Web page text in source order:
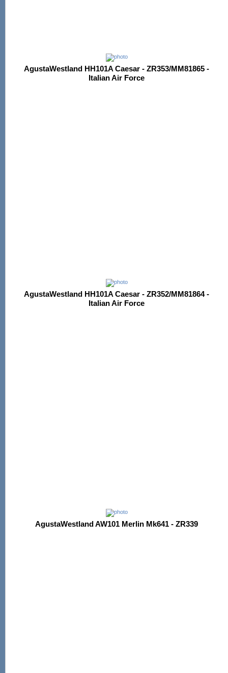
AgustaWestland HH101A Caesar - ZR353/MM81865 -
Italian Air Force
AgustaWestland HH101A Caesar - ZR352/MM81864 -
Italian Air Force
AgustaWestland AW101 Merlin Mk641 - ZR339